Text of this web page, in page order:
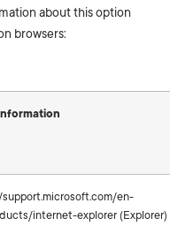
about this option
browsers:
support.microsoft.com/en-
internet-explorer (Explorer)